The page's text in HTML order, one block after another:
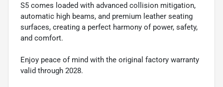
S5 comes loaded with advanced collision mitigation,
automatic high beams, and premium leather seating
surfaces, creating a perfect harmony of power, safety,
and comfort.
Enjoy peace of mind with the original factory warranty
valid through 2028.